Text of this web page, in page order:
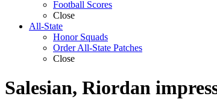
Football Scores
Close
All-State
Honor Squads
Order All-State Patches
Close
Salesian, Riordan